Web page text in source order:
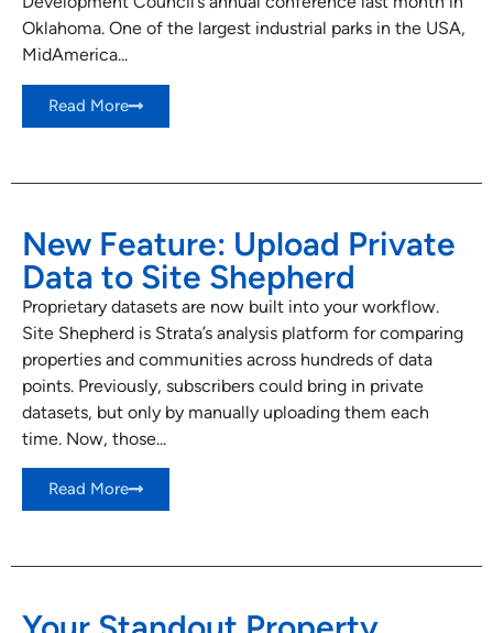
Oklahoma. One of the largest industrial parks in the USA,
MidAmerica...
Read More
New Feature: Upload Private
Data to Site Shepherd
Proprietary datasets are now built into your workflow.
Site Shepherd is Strata’s analysis platform for comparing
properties and communities across hundreds of data
points. Previously, subscribers could bring in private
datasets, but only by manually uploading them each
time. Now, those...
Read More